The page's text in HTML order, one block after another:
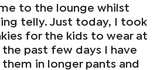
to the lounge whilst
telly. Just today, I took
for the kids to wear at
past few days I have
in longer pants and